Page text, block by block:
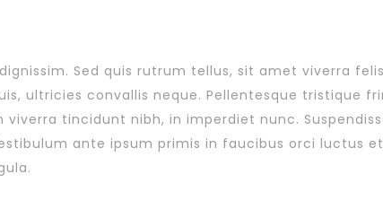
Sed quis rutrum tellus, sit amet viverra
ultricies convallis neque. Pellentesque tristique
tincidunt nibh, in imperdiet nunc.
ante ipsum primis in faucibus orci luctus